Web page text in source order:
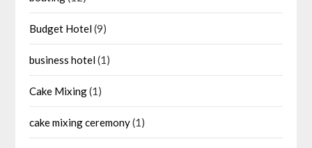
Budget Hotel(9)
business hotel(1)
Cake Mixing(1)
cake mixing ceremony(1)